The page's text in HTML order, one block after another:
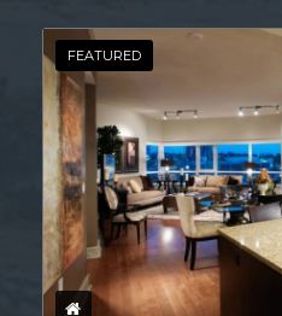
FEATURED